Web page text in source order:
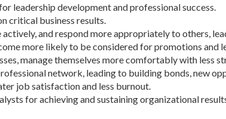
leadership development and professional success.
critical business results.
and respond more appropriately to others,
more likely to be considered for promotions and
manage themselves more comfortably with less
network, leading to building bonds, new
job satisfaction and less burnout.
for achieving and sustaining organizational